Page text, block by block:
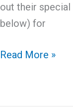
out their
below) for
Discovering
Guests
Read More »